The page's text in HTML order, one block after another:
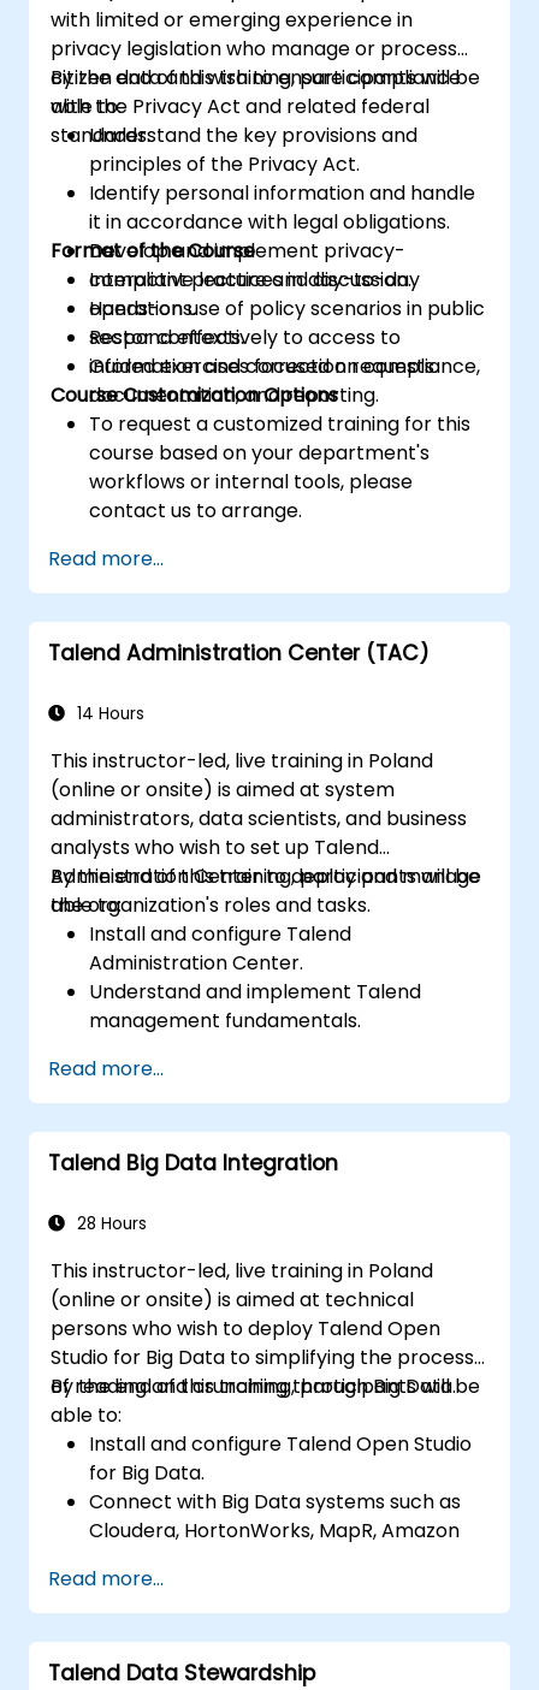
with limited or emerging experience in
privacy legislation who manage or process
citizen data and wish to ensure compliance
with the Privacy Act and related federal
standards.
By the end of this training, participants will be
able to:
Understand the key provisions and
principles of the Privacy Act.
Identify personal information and handle
it in accordance with legal obligations.
Develop and implement privacy-
compliant practices in day-to-day
operations.
Respond effectively to access to
information and correction requests.
Format of the Course
Interactive lecture and discussion.
Hands-on use of policy scenarios in public
sector contexts.
Guided exercises focused on compliance,
documentation, and reporting.
Course Customization Options
To request a customized training for this
course based on your department's
workflows or internal tools, please
contact us to arrange.
Read more...
Talend Administration Center (TAC)
14 Hours
This instructor-led, live training in Poland
(online or onsite) is aimed at system
administrators, data scientists, and business
analysts who wish to set up Talend
Administration Center to deploy and manage
the organization's roles and tasks.
By the end of this training, participants will be
able to:
Install and configure Talend
Administration Center.
Understand and implement Talend
management fundamentals.
tasks in Talend.
Monitor the security of datasets and
develop business routines based on the
TAC framework.
data applications.
Read more...
Talend Big Data Integration
28 Hours
This instructor-led, live training in Poland
(online or onsite) is aimed at technical
persons who wish to deploy Talend Open
Studio for Big Data to simplifying the process
of reading and crunching through Big Data.
By the end of this training, participants will be
able to:
Install and configure Talend Open Studio
for Big Data.
Connect with Big Data systems such as
Cloudera, HortonWorks, MapR, Amazon
Understand and set up Open Studio's big
data components and connectors.
Configure parameters to automatically
generate MapReduce code.
Read more...
Talend Data Stewardship